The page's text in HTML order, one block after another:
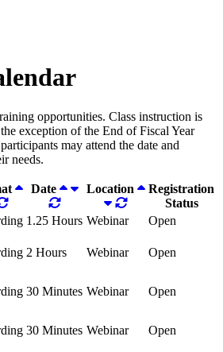
opportunities. Class instruction is
exception of the End of Fiscal Year
may attend the date and
needs.
Date Location
Registration
Status
1.25 Hours Webinar
Open
2 Hours Webinar Open
30 Minutes Webinar
Open
30 Minutes Webinar Open